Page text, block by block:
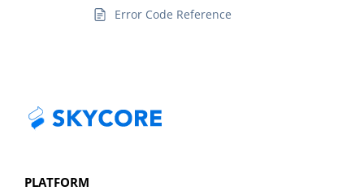
Error Code Reference
PLATFORM